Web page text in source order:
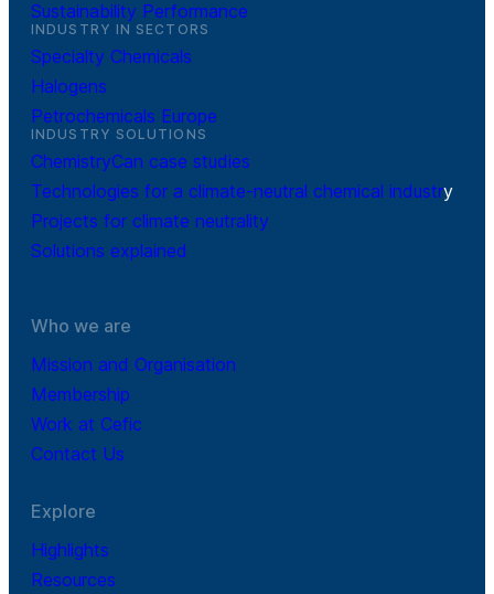
Sustainability Performance
INDUSTRY IN SECTORS
Specialty Chemicals
Halogens
Petrochemicals Europe
INDUSTRY SOLUTIONS
ChemistryCan case studies
Technologies for a climate-neutral chemical industry
Projects for climate neutrality
Solutions explained
Who we are
Mission and Organisation
Membership
Work at Cefic
Contact Us
Explore
Highlights
Resources